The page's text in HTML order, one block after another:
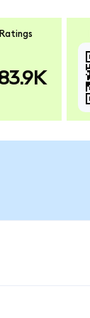
Ratings